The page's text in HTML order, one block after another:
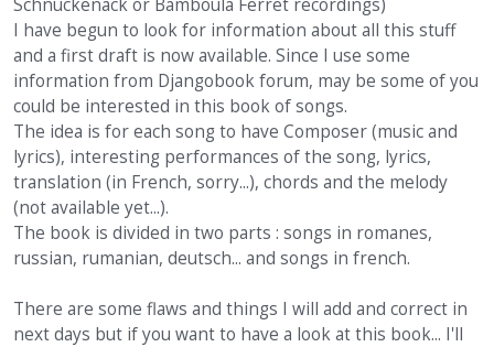
Schnuckenack or Bamboula Ferret recordings)
I have begun to look for information about all this stuff
and a first draft is now available. Since I use some
information from Djangobook forum, may be some of you
could be interested in this book of songs.
The idea is for each song to have Composer (music and
lyrics), interesting performances of the song, lyrics,
translation (in French, sorry...), chords and the melody
(not available yet...).
The book is divided in two parts : songs in romanes,
russian, rumanian, deutsch... and songs in french.
There are some flaws and things I will add and correct in
next days but if you want to have a look at this book... I'll